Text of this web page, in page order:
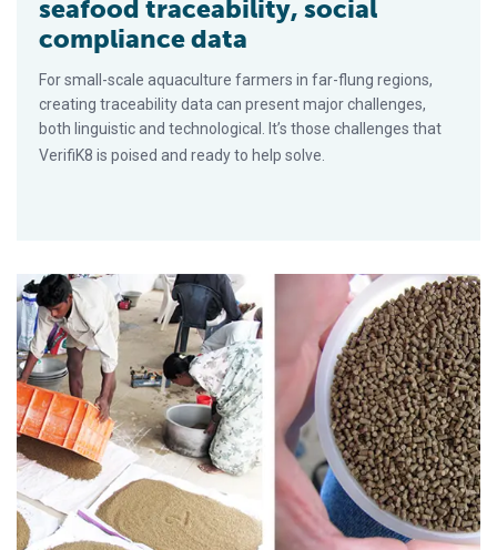
seafood traceability, social
compliance data
For small-scale aquaculture farmers in far-flung regions,
creating traceability data can present major challenges,
both linguistic and technological. It’s those challenges that
VerifiK8 is poised and ready to help solve.